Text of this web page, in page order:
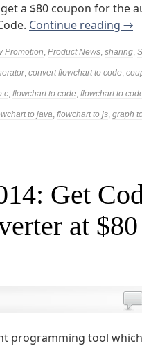
a $80 coupon for the
Continue reading →
Promotion, Product News, sharing,
, convert flowchart to code,
c, flowchart to code, flowchart to
to java, flowchart to js, graph
Get
at
programming tool